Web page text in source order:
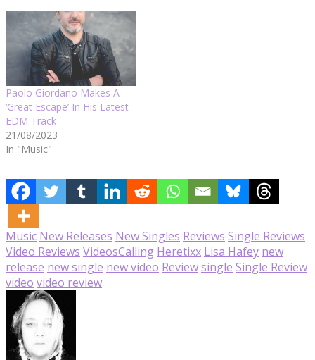
Paolo Giordano Makes A
‘Great Escape’ In His Latest
EDM Track
21/08/2023
In "Music"
Music New Releases New Singles Reviews Single Reviews
Video Reviews VideosCalling Heretixx Lisa Hafey new
release new single new video Reviewsingle Single Review
video video review